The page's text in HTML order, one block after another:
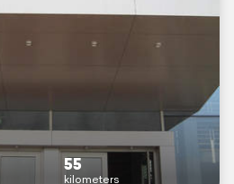
55
kilometers